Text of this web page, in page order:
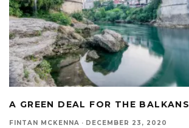
A GREEN DEAL FOR THE BALKANS
FINTAN MCKENNA · DECEMBER 23, 2020